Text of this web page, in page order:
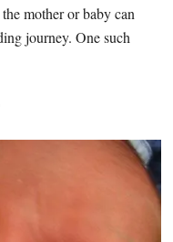
mother or baby can
journey. One such